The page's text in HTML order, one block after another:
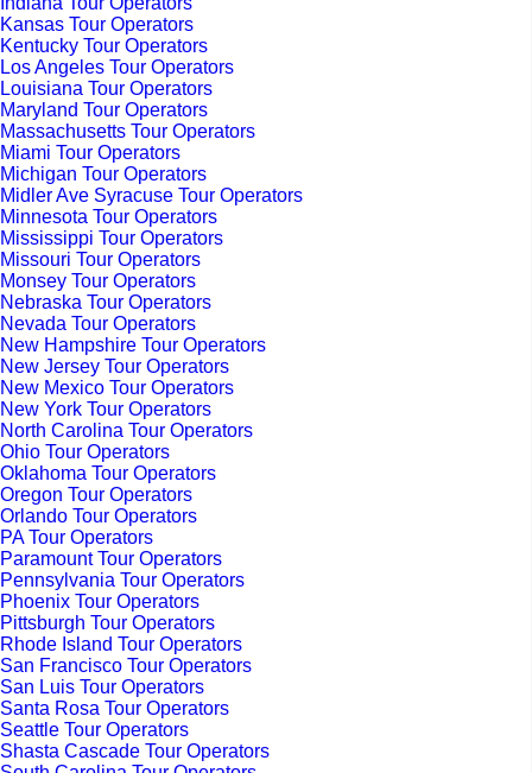
Kansas Tour Operators
Kentucky Tour Operators
Los Angeles Tour Operators
Louisiana Tour Operators
Maryland Tour Operators
Massachusetts Tour Operators
Miami Tour Operators
Michigan Tour Operators
Midler Ave Syracuse Tour Operators
Minnesota Tour Operators
Mississippi Tour Operators
Missouri Tour Operators
Monsey Tour Operators
Nebraska Tour Operators
Nevada Tour Operators
New Hampshire Tour Operators
New Jersey Tour Operators
New Mexico Tour Operators
New York Tour Operators
North Carolina Tour Operators
Ohio Tour Operators
Oklahoma Tour Operators
Oregon Tour Operators
Orlando Tour Operators
PA Tour Operators
Paramount Tour Operators
Pennsylvania Tour Operators
Phoenix Tour Operators
Pittsburgh Tour Operators
Rhode Island Tour Operators
San Francisco Tour Operators
San Luis Tour Operators
Santa Rosa Tour Operators
Seattle Tour Operators
Shasta Cascade Tour Operators